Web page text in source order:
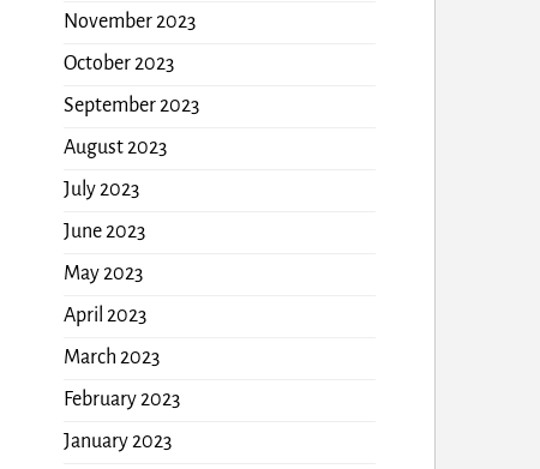
November 2023
October 2023
September 2023
August 2023
July 2023
June 2023
May 2023
April 2023
March 2023
February 2023
January 2023